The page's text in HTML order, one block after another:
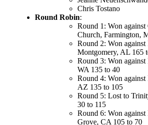
Chris Tostano
Round Robin:
Round 1: Won
Church, Farmington,
Round 2: Won
Montgomery, AL 165
Round 3: Won
WA 135 to 40
Round 4: Won
AZ 135 to 105
Round 5: Lost to
30 to 115
Round 6: Won
Grove, CA 105 to 70